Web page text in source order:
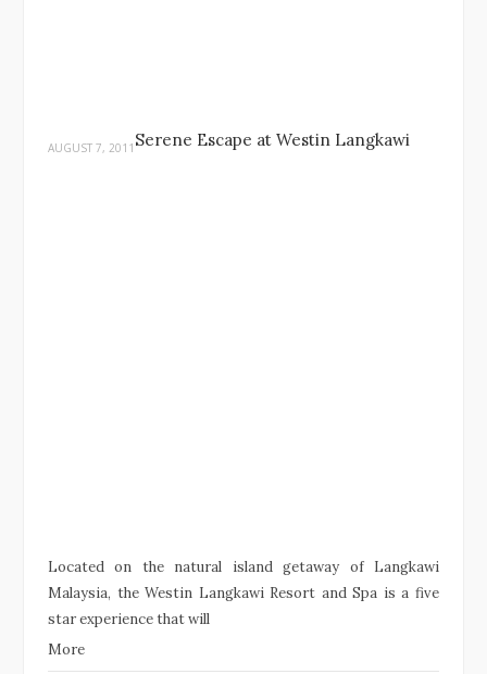
AUGUST 7, 2011 Serene Escape at Westin Langkawi
Located on the natural island getaway of Langkawi
Malaysia, the Westin Langkawi Resort and Spa is a five
star experience that will
More